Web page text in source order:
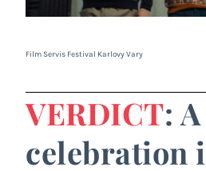
Film Servis Festival Karlovy Vary
VERDICT:
celebration